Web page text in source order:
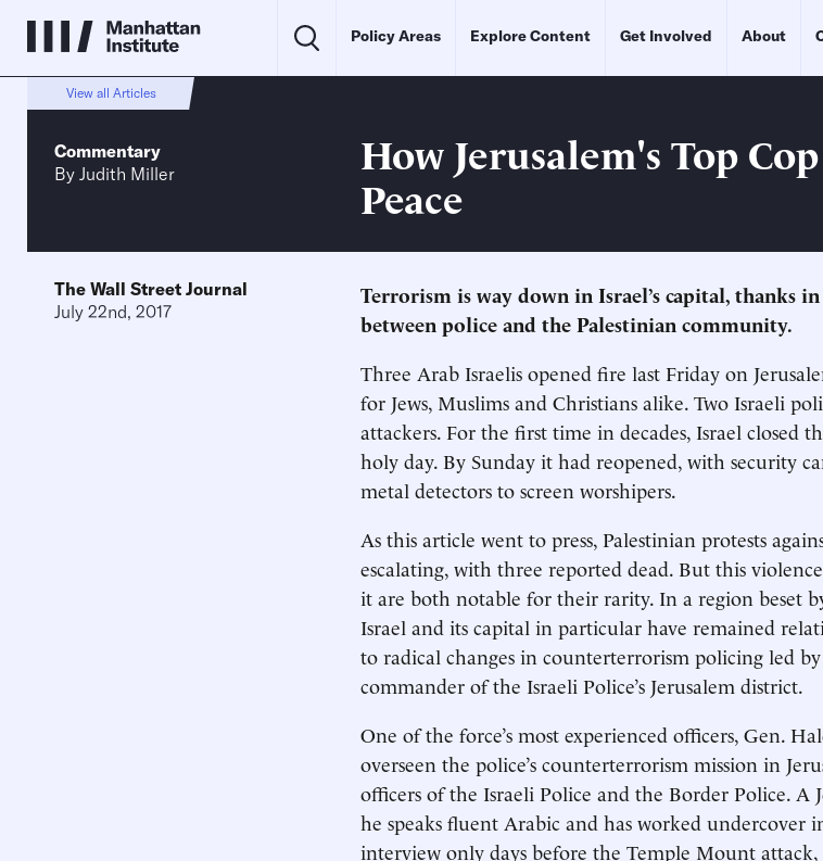
Policy Areas Explore Content Get Involved About
View all Articles
Commentary
By Judith Miller
How Jerusalem's Top
Peace
The Wall Street Journal
July 22nd, 2017
Terrorism is way down in Israel’s capital, thanks
between police and the Palestinian community.
Three Arab Israelis opened fire last Friday on
for Jews, Muslims and Christians alike. Two Israeli
attackers. For the first time in decades, Israel closed
holy day. By Sunday it had reopened, with security
metal detectors to screen worshipers.
As this article went to press, Palestinian protests
escalating, with three reported dead. But this
it are both notable for their rarity. In a region beset
Israel and its capital in particular have remained
to radical changes in counterterrorism policing led
commander of the Israeli Police’s Jerusalem district.
One of the force’s most experienced officers, Gen.
overseen the police’s counterterrorism mission in
officers of the Israeli Police and the Border Police. A
he speaks fluent Arabic and has worked undercover
interview only days before the Temple Mount attack,